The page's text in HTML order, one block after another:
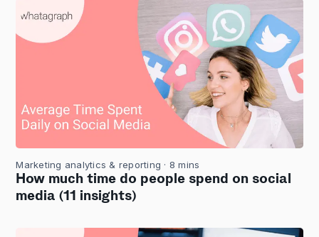
Marketing analytics & reporting · 8 mins
How much time do people spend on social
media (11 insights)